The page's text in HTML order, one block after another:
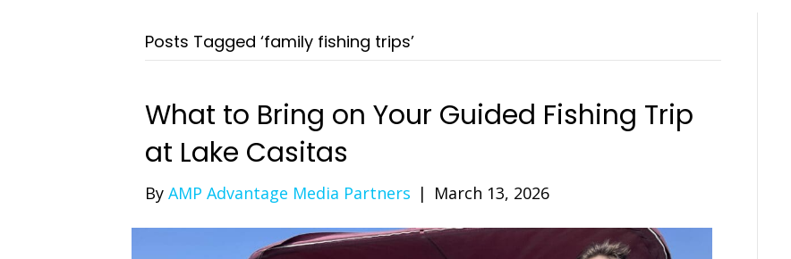
Posts Tagged ‘family fishing trips’
What to Bring on Your Guided Fishing Trip
at Lake Casitas
By AMP Advantage Media Partners | March 13, 2026